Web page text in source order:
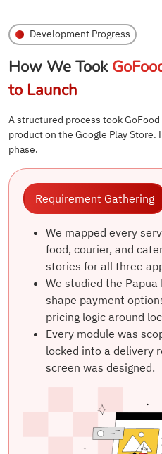
Development Progress
How We Took
to Launch
A structured process took
product on the Google Play Store.
phase.
Requirement Gathering
We mapped every
food, courier, and
stories for all three
We studied the
shape payment
pricing logic around
Every module was
locked into a delivery
screen was designed.